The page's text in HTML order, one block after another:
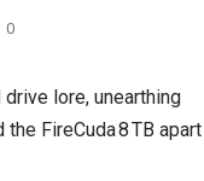
0
lore, unearthing
FireCuda 8 TB apart